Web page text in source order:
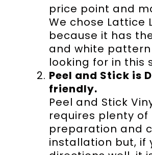
price point and
We chose Lattice
because it has
and white
looking for in this
Peel and Stick is
friendly.
Peel and Stick
requires plenty of
preparation and
installation but, if